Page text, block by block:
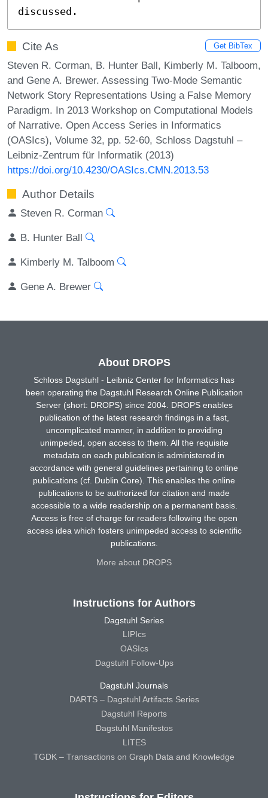
discussed.
Cite As Get BibTex
Steven R. Corman, B. Hunter Ball, Kimberly M. Talboom,
and Gene A. Brewer. Assessing Two-Mode Semantic
Network Story Representations Using a False Memory
Paradigm. In 2013 Workshop on Computational Models
of Narrative. Open Access Series in Informatics
(OASIcs), Volume 32, pp. 52-60, Schloss Dagstuhl –
Leibniz-Zentrum für Informatik (2013)
https://doi.org/10.4230/OASIcs.CMN.2013.53
Author Details
Steven R. Corman
B. Hunter Ball
Kimberly M. Talboom
Gene A. Brewer
About DROPS
Schloss Dagstuhl - Leibniz Center for Informatics has
been operating the Dagstuhl Research Online Publication
Server (short: DROPS) since 2004. DROPS enables
publication of the latest research findings in a fast,
uncomplicated manner, in addition to providing
unimpeded, open access to them. All the requisite
metadata on each publication is administered in
accordance with general guidelines pertaining to online
publications (cf. Dublin Core). This enables the online
publications to be authorized for citation and made
accessible to a wide readership on a permanent basis.
Access is free of charge for readers following the open
access idea which fosters unimpeded access to scientific
publications.
More about DROPS
Instructions for Authors
Dagstuhl Series
LIPIcs
OASIcs
Dagstuhl Follow-Ups
Dagstuhl Journals
DARTS – Dagstuhl Artifacts Series
Dagstuhl Reports
Dagstuhl Manifestos
LITES
TGDK – Transactions on Graph Data and Knowledge